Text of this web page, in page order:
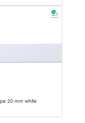
20 mm white